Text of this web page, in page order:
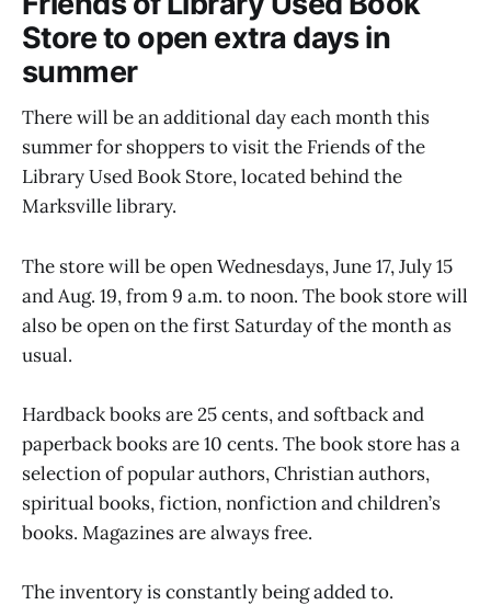
Store to open extra days in
summer
There will be an additional day each month this
summer for shoppers to visit the Friends of the
Library Used Book Store, located behind the
Marksville library.
The store will be open Wednesdays, June 17, July 15
and Aug. 19, from 9 a.m. to noon. The book store will
also be open on the first Saturday of the month as
usual.
Hardback books are 25 cents, and softback and
paperback books are 10 cents. The book store has a
selection of popular authors, Christian authors,
spiritual books, fiction, nonfiction and children’s
books. Magazines are always free.
The inventory is constantly being added to.